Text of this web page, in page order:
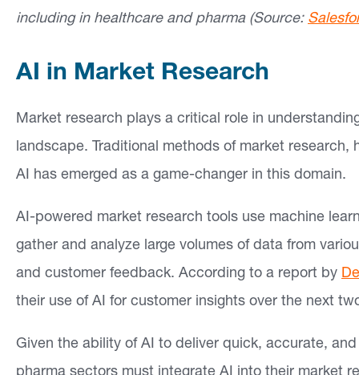
including in healthcare and pharma (Source:
AI in Market Research
Market research plays a critical role in
landscape. Traditional methods of market
AI has emerged as a game-changer in this domain.
AI-powered market research tools use machine
gather and analyze large volumes of data from
and customer feedback. According to a report by
their use of AI for customer insights over the next
Given the ability of AI to deliver quick, accurate,